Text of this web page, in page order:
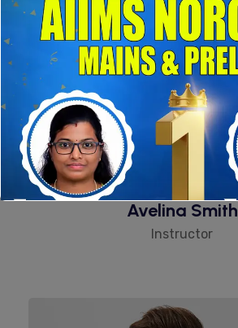
Avelina Smith
Instructor